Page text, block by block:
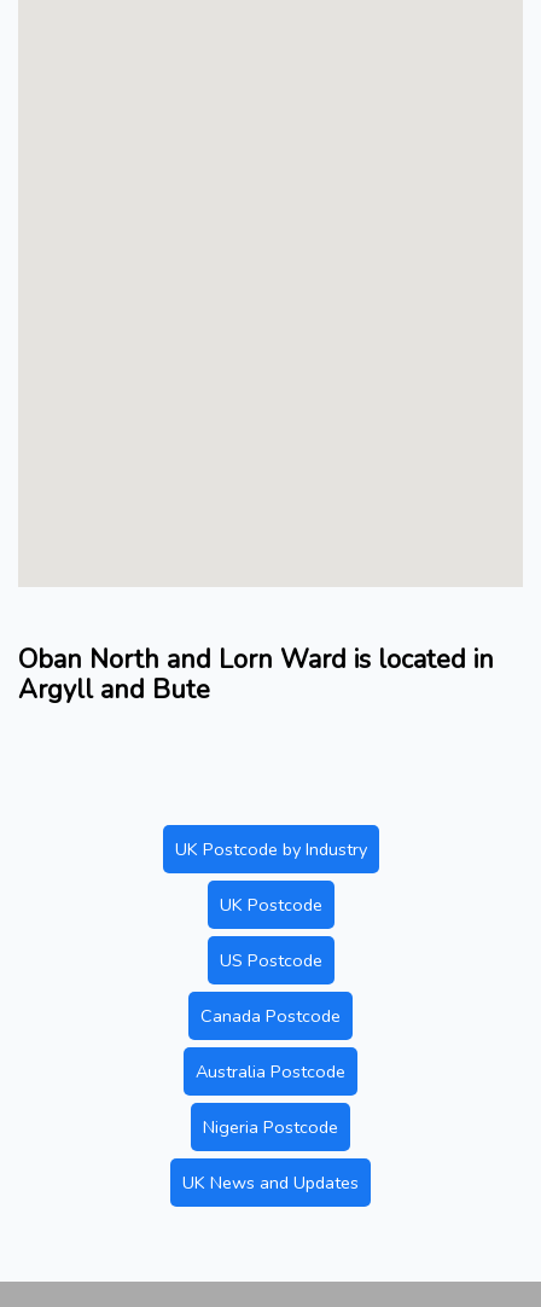
Oban North and Lorn Ward is located in
Argyll and Bute
UK Postcode by Industry
UK Postcode
US Postcode
Canada Postcode
Australia Postcode
Nigeria Postcode
UK News and Updates